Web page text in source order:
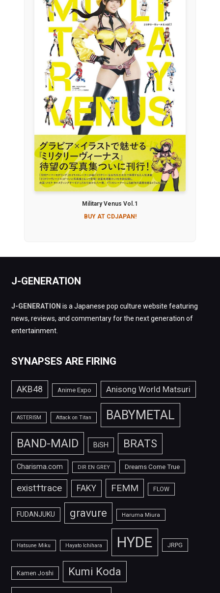
Military Venus Vol.1
BUY AT CDJAPAN!
J-GENERATION
J-GENERATION is a Japanese pop culture website featuring
news, reviews, and commentary for the next generation of
entertainment.
SYNAPSES ARE FIRING
AKB48 Anime Expo Anisong World Matsuri
ASTERISM Attack on Titan BABYMETAL
BAND-MAID BiSH BRATS
Charisma.com DIR EN GREY Dreams Come True
exist†trace FAKY FEMM FLOW
FUDANJUKU gravure Haruma Miura
Hatsune Miku Hayato Ichihara HYDE JRPG
Kamen Joshi Kumi Koda